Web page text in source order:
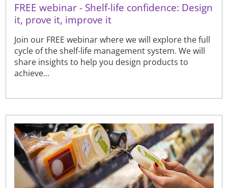
FREE webinar - Shelf-life confidence: Design
it, prove it, improve it
Join our FREE webinar where we will explore the full
cycle of the shelf-life management system. We will
share insights to help you design products to
achieve...